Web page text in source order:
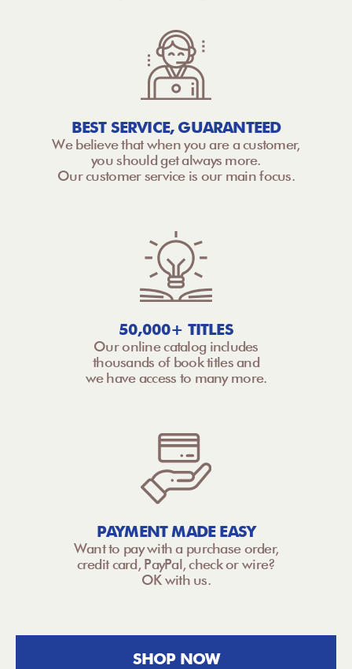
BEST SERVICE, GUARANTEED
We believe that when you are a customer,
you should get always more.
Our customer service is our main focus.
50,000+ TITLES
Our online catalog includes
thousands of book titles and
we have access to many more.
PAYMENT MADE EASY
Want to pay with a purchase order,
credit card, PayPal, check or wire?
OK with us.
SHOP NOW